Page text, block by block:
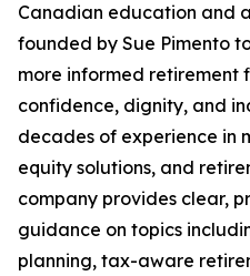
Canadian education and
founded by Sue Pimento
more informed retirement
confidence, dignity, and
decades of experience in
equity solutions, and
company provides clear,
guidance on topics
planning, tax-aware